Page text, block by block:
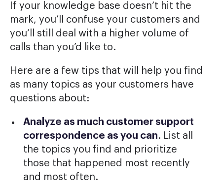
If your knowledge base doesn’t hit the
mark, you’ll confuse your customers and
you’ll still deal with a higher volume of
calls than you’d like to.
Here are a few tips that will help you find
as many topics as your customers have
questions about:
Analyze as much customer support
correspondence as you can. List all
the topics you find and prioritize
those that happened most recently
and most often.